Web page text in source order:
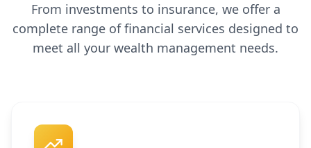
From investments to insurance, we offer a
complete range of financial services designed to
meet all your wealth management needs.